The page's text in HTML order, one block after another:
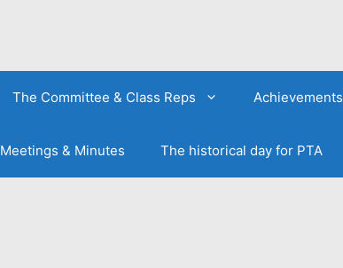
The Committee & Class Reps Achievements
Meetings & Minutes The historical day for PTA